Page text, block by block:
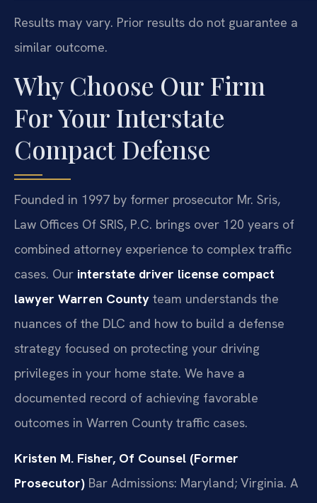
Results may vary. Prior results do not guarantee a
similar outcome.
Why Choose Our Firm
For Your Interstate
Compact Defense
Founded in 1997 by former prosecutor Mr. Sris,
Law Offices Of SRIS, P.C. brings over 120 years of
combined attorney experience to complex traffic
cases. Our interstate driver license compact
lawyer Warren County team understands the
nuances of the DLC and how to build a defense
strategy focused on protecting your driving
privileges in your home state. We have a
documented record of achieving favorable
outcomes in Warren County traffic cases.
Kristen M. Fisher, Of Counsel (Former
Prosecutor) Bar Admissions: Maryland; Virginia. A